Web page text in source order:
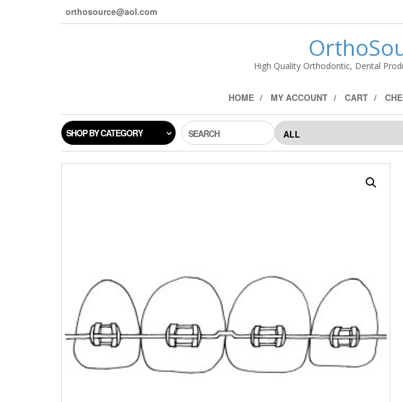
orthosource@aol.com
High Quality Orthodontic, Dental
HOME MY ACCOUNT CART
SHOP BY CATEGORY SEARCH